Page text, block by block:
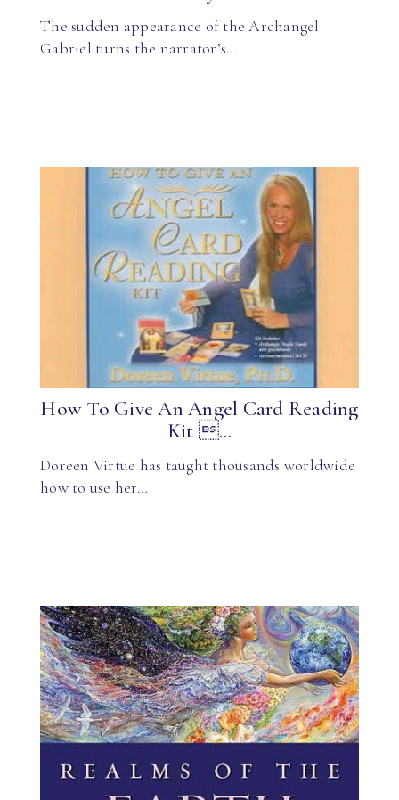
The sudden appearance of the Archangel
Gabriel turns the narrator’s…
How To Give An Angel Card Reading
Kit ...
Doreen Virtue has taught thousands worldwide
how to use her…